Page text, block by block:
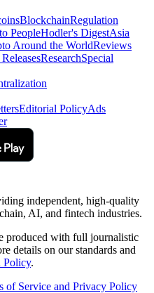
BlockchainRegulation
PeopleHodler's DigestAsia
Around the WorldReviews
ResearchSpecial
Editorial PolicyAds
independent, high-quality
AI, and fintech industries.
produced with full journalistic
details on our standards and
Policy.
of Service and Privacy Policy